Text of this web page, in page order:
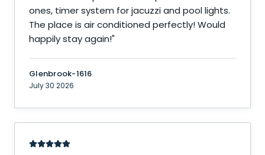
ones, timer system for jacuzzi and pool lights.
The place is air conditioned perfectly! Would
happily stay again!"
Glenbrook-1616
July 30 2026